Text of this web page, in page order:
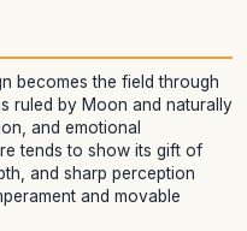
becomes the field through
ruled by Moon and naturally
and emotional
tends to show its gift of
and sharp perception
and movable